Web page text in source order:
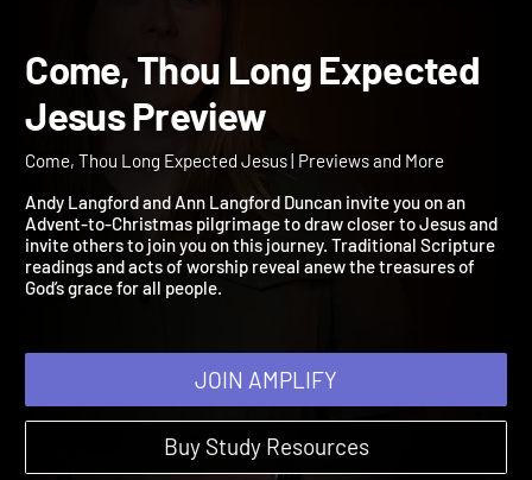
Come, Thou Long
Jesus Preview
Andy Langford and Ann Langford Duncan invite you on an
Advent-to-Christmas pilgrimage to draw closer to Jesus and
invite others to join you on this journey. Traditional Scripture
readings and acts of worship reveal anew the treasures of
JOIN AMPLIFY